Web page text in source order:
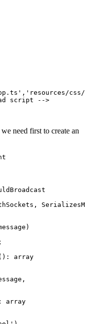
script -->
need first to create an